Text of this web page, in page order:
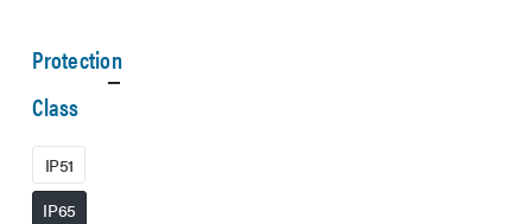
Protection
Class
IP51
IP65